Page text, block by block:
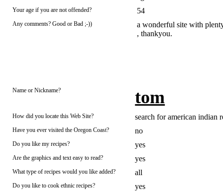
Your age if you are not offended? 54
Any comments? Good or Bad ;-))
a wonderful site with
, thankyou.
Name or Nickname? tom
How did you locate this Web Site? search for american indian
Have you ever visited the Oregon Coast? no
Do you like my recipes? yes
Are the graphics and text easy to read? yes
What type of recipes would you like added? all
Do you like to cook ethnic recipes? yes